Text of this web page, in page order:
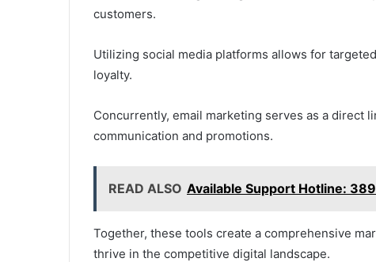
customers.
Utilizing social media platforms allows for
loyalty.
Concurrently, email marketing serves as a direct
communication and promotions.
READ ALSO Available Support Hotline:
Together, these tools create a comprehensive
thrive in the competitive digital landscape.